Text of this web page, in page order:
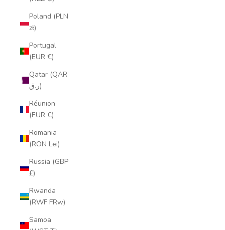
Poland (PLN
zł)
Portugal
(EUR €)
Qatar (QAR
ر.ق)
Réunion
(EUR €)
Romania
(RON Lei)
Russia (GBP
£)
Rwanda
(RWF FRw)
Samoa